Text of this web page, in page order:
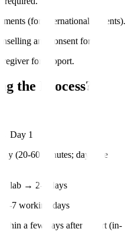
(for international patients).
and consent forms.
for support.
the Process?
→ Day 1
(20-60 minutes; day-care
lab → 2-5 days
3-7 working days
a few days after report (in-